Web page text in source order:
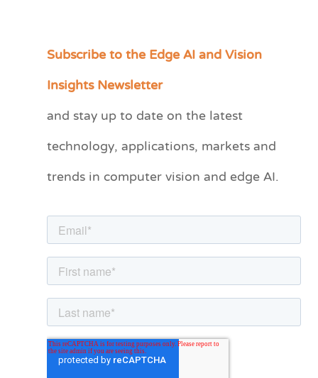
Subscribe to the Edge AI and Vision
Insights Newsletter
and stay up to date on the latest
technology, applications, markets and
trends in computer vision and edge AI.
C
e
r